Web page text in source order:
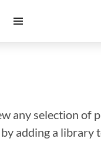
any selection of
adding a library